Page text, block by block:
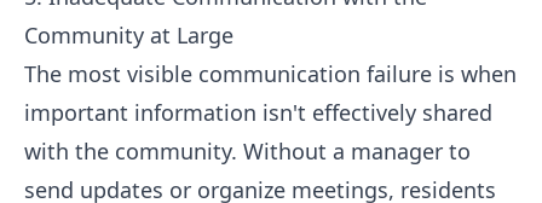
Community at Large
The most visible communication failure is when
important information isn't effectively shared
with the community. Without a manager to
send updates or organize meetings, residents